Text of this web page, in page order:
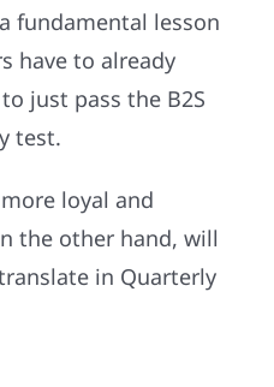
fundamental lesson
have to already
just pass the B2S
test.
loyal and
the other hand, will
in Quarterly